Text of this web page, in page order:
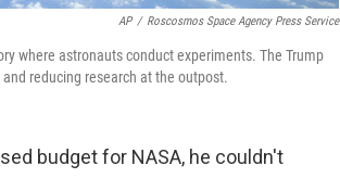
AP / Roscosmos Space Agency Press Service
where astronauts conduct experiments. The Trump
reducing research at the outpost.
budget for NASA, he couldn't